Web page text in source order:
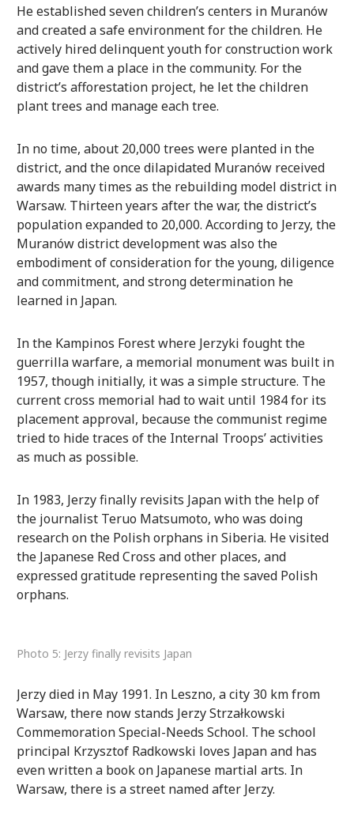
He established seven children’s centers in Muranów
and created a safe environment for the children. He
actively hired delinquent youth for construction work
and gave them a place in the community. For the
district’s afforestation project, he let the children
plant trees and manage each tree.
In no time, about 20,000 trees were planted in the
district, and the once dilapidated Muranów received
awards many times as the rebuilding model district in
Warsaw. Thirteen years after the war, the district’s
population expanded to 20,000. According to Jerzy, the
Muranów district development was also the
embodiment of consideration for the young, diligence
and commitment, and strong determination he
learned in Japan.
In the Kampinos Forest where Jerzyki fought the
guerrilla warfare, a memorial monument was built in
1957, though initially, it was a simple structure. The
current cross memorial had to wait until 1984 for its
placement approval, because the communist regime
tried to hide traces of the Internal Troops’ activities
as much as possible.
In 1983, Jerzy finally revisits Japan with the help of
the journalist Teruo Matsumoto, who was doing
research on the Polish orphans in Siberia. He visited
the Japanese Red Cross and other places, and
expressed gratitude representing the saved Polish
orphans.
Photo 5: Jerzy finally revisits Japan
Jerzy died in May 1991. In Leszno, a city 30 km from
Warsaw, there now stands Jerzy Strzałkowski
Commemoration Special-Needs School. The school
principal Krzysztof Radkowski loves Japan and has
even written a book on Japanese martial arts. In
Warsaw, there is a street named after Jerzy.